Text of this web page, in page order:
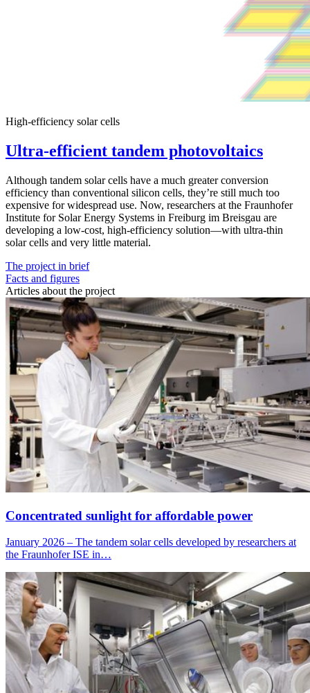
High-efficiency solar cells
Ultra-efficient tandem photovoltaics
Although tandem solar cells have a much greater conversion
efficiency than conventional silicon cells, they’re still much too
expensive for widespread use. Now, researchers at the Fraunhofer
Institute for Solar Energy Systems in Freiburg im Breisgau are
developing a low-cost, high-efficiency solution—with ultra-thin
solar cells and very little material.
The project in brief
Facts and figures
Articles about the project
Concentrated sunlight for affordable power
January 2026 – The tandem solar cells developed by researchers at
the Fraunhofer ISE in…